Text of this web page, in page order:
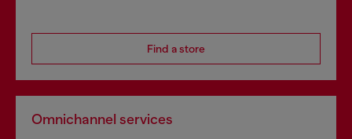
Find a store
Omnichannel services